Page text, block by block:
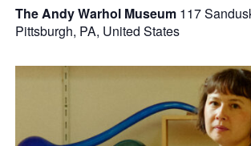
The Andy Warhol Museum 117
Pittsburgh, PA, United States